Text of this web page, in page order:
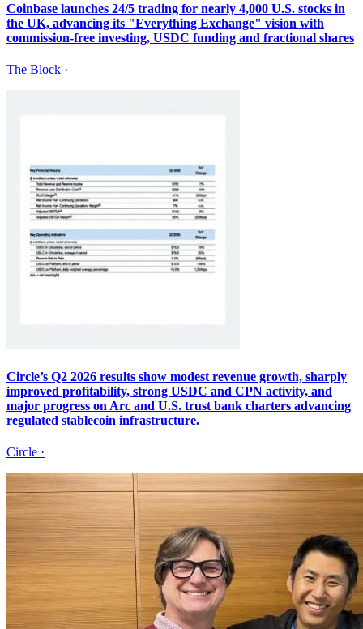
Coinbase launches 24/5 trading for nearly 4,000 U.S. stocks in
the UK, advancing its "Everything Exchange" vision with
commission-free investing, USDC funding and fractional shares
The Block ·
Circle’s Q2 2026 results show modest revenue growth, sharply
improved profitability, strong USDC and CPN activity, and
major progress on Arc and U.S. trust bank charters advancing
regulated stablecoin infrastructure.
Circle ·